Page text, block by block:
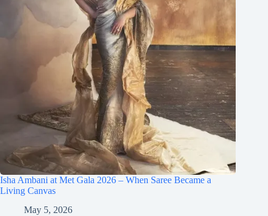
Isha Ambani at Met Gala 2026 – When Saree Became a
Living Canvas
May 5, 2026